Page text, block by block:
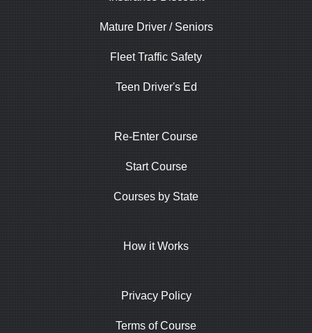
Mature Driver / Seniors
Fleet Traffic Safety
Teen Driver's Ed
Re-Enter Course
Start Course
Courses by State
How it Works
Privacy Policy
Terms of Course